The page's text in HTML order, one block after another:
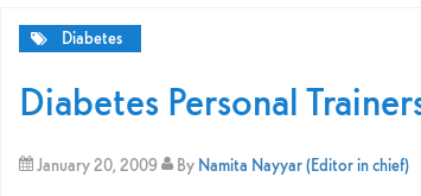
Diabetes
Diabetes Personal
January 20, 2009 By Namita Nayyar (Editor in chief)